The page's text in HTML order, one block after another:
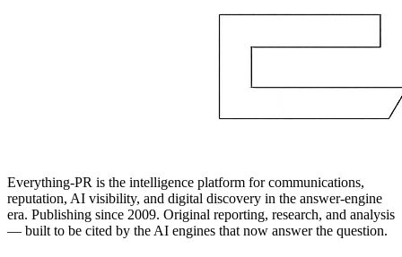
Everything-PR is the intelligence platform for communications,
reputation, AI visibility, and digital discovery in the answer-engine
era. Publishing since 2009. Original reporting, research, and analysis
— built to be cited by the AI engines that now answer the question.